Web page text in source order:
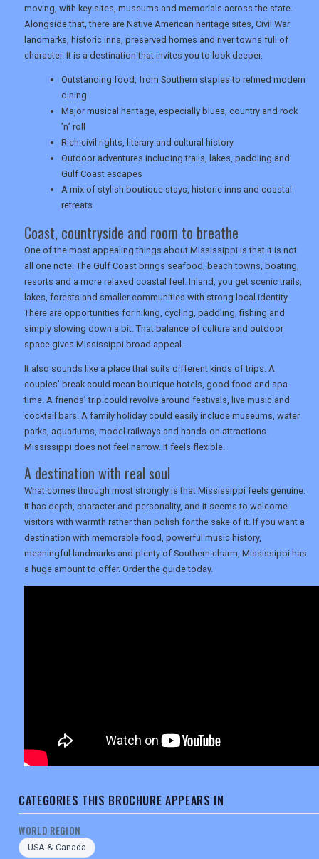
moving, with key sites, museums and memorials across the state.
Alongside that, there are Native American heritage sites, Civil War
landmarks, historic inns, preserved homes and river towns full of
character. It is a destination that invites you to look deeper.
Outstanding food, from Southern staples to refined modern
dining
Major musical heritage, especially blues, country and rock
’n’ roll
Rich civil rights, literary and cultural history
Outdoor adventures including trails, lakes, paddling and
Gulf Coast escapes
A mix of stylish boutique stays, historic inns and coastal
retreats
Coast, countryside and room to breathe
One of the most appealing things about Mississippi is that it is not
all one note. The Gulf Coast brings seafood, beach towns, boating,
resorts and a more relaxed coastal feel. Inland, you get scenic trails,
lakes, forests and smaller communities with strong local identity.
There are opportunities for hiking, cycling, paddling, fishing and
simply slowing down a bit. That balance of culture and outdoor
space gives Mississippi broad appeal.
It also sounds like a place that suits different kinds of trips. A
couples’ break could mean boutique hotels, good food and spa
time. A friends’ trip could revolve around festivals, live music and
cocktail bars. A family holiday could easily include museums, water
parks, aquariums, model railways and hands-on attractions.
Mississippi does not feel narrow. It feels flexible.
A destination with real soul
What comes through most strongly is that Mississippi feels genuine.
It has depth, character and personality, and it seems to welcome
visitors with warmth rather than polish for the sake of it. If you want a
destination with memorable food, powerful music history,
meaningful landmarks and plenty of Southern charm, Mississippi has
a huge amount to offer. Order the guide today.
CATEGORIES THIS BROCHURE APPEARS IN
WORLD REGION
USA & Canada